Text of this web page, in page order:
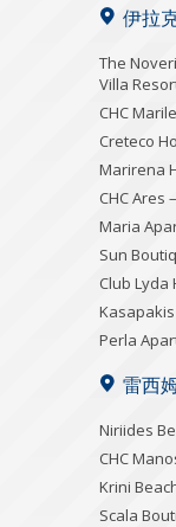
伊拉
The
Villa
CHC
Creteco
Marirena
CHC Ares
Maria
Sun
Club Lyda
Perla
雷西
Niriides
CHC
Krini
Scala